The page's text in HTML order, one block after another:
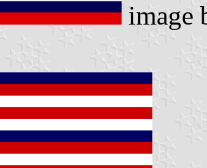
image